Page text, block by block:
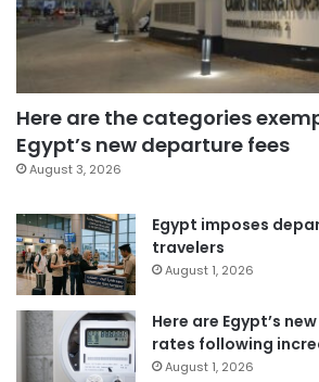
Here are the categories
Egypt’s new departure fees
August 3, 2026
Egypt imposes
travelers
August 1, 2026
Here are Egypt’s
rates following
August 1, 2026